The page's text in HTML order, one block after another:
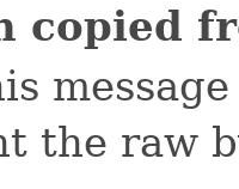
copied
the raw